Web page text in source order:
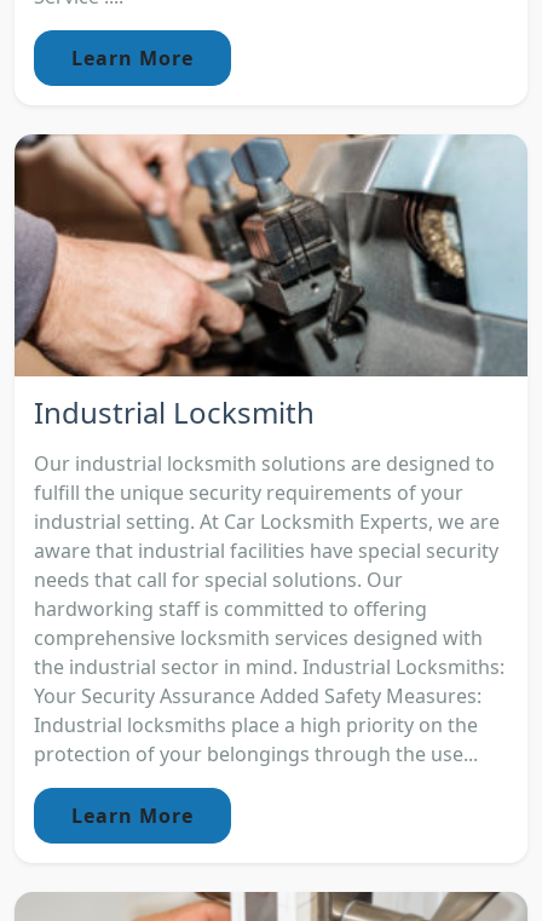
Learn More
Industrial Locksmith
Our industrial locksmith solutions are designed to
fulfill the unique security requirements of your
industrial setting. At Car Locksmith Experts, we are
aware that industrial facilities have special security
needs that call for special solutions. Our
hardworking staff is committed to offering
comprehensive locksmith services designed with
the industrial sector in mind. Industrial Locksmiths:
Your Security Assurance Added Safety Measures:
Industrial locksmiths place a high priority on the
protection of your belongings through the use...
Learn More